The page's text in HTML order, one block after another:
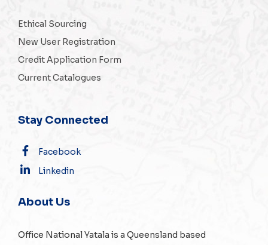
Ethical Sourcing
New User Registration
Credit Application Form
Current Catalogues
Stay Connected
Facebook
Linkedin
About Us
Office National Yatala is a Queensland based